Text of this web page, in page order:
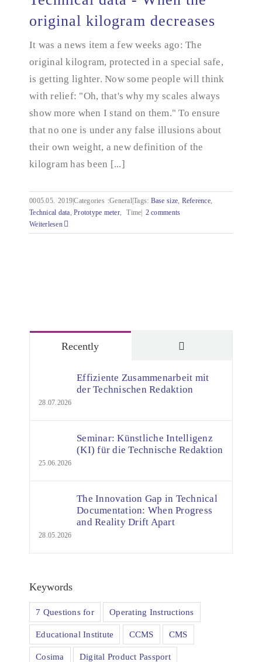
Technical data - When the original kilogram
original kilogram decreases
It was a news item a few weeks ago: The
original kilogram, protected in a special safe,
is getting lighter. Now some people will think
with relief: "Oh, that's why my scales always
show more when I stand on them." To ensure
that no one is under any false illusions about
their own weight, a new definition of the
kilogram has been [...]
0005.05. 2019|Categories :General|Tags: Base size, Reference,
Technical data,Prototype meter, Time| 2 comments
Weiterlesen
Recently
Effiziente Zusammenarbeit mit
der Technischen Redaktion
28.07.2026
Seminar: Künstliche Intelligenz
(KI) für die Technische Redaktion
25.06.2026
The Innovation Gap in Technical
Documentation: When Progress
and Reality Drift Apart
28.05.2026
Keywords
7 Questions for Operating Instructions
Educational Institute CCMS CMS
Cosima Digital Product Passport